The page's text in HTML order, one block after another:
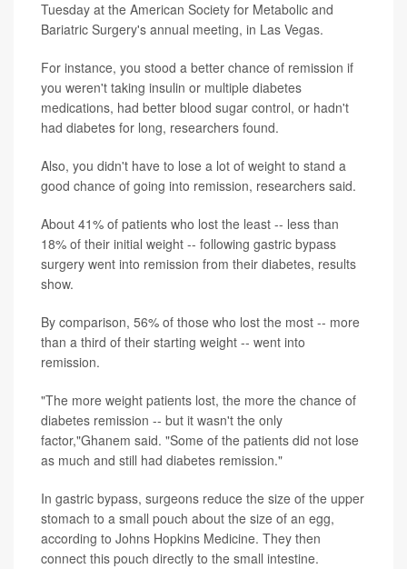
Tuesday at the American Society for Metabolic and
Bariatric Surgery's annual meeting, in Las Vegas.
For instance, you stood a better chance of remission if
you weren't taking insulin or multiple diabetes
medications, had better blood sugar control, or hadn't
had diabetes for long, researchers found.
Also, you didn't have to lose a lot of weight to stand a
good chance of going into remission, researchers said.
About 41% of patients who lost the least -- less than
18% of their initial weight -- following gastric bypass
surgery went into remission from their diabetes, results
show.
By comparison, 56% of those who lost the most -- more
than a third of their starting weight -- went into
remission.
"The more weight patients lost, the more the chance of
diabetes remission -- but it wasn't the only
factor,"Ghanem said. "Some of the patients did not lose
as much and still had diabetes remission."
In gastric bypass, surgeons reduce the size of the upper
stomach to a small pouch about the size of an egg,
according to Johns Hopkins Medicine. They then
connect this pouch directly to the small intestine.